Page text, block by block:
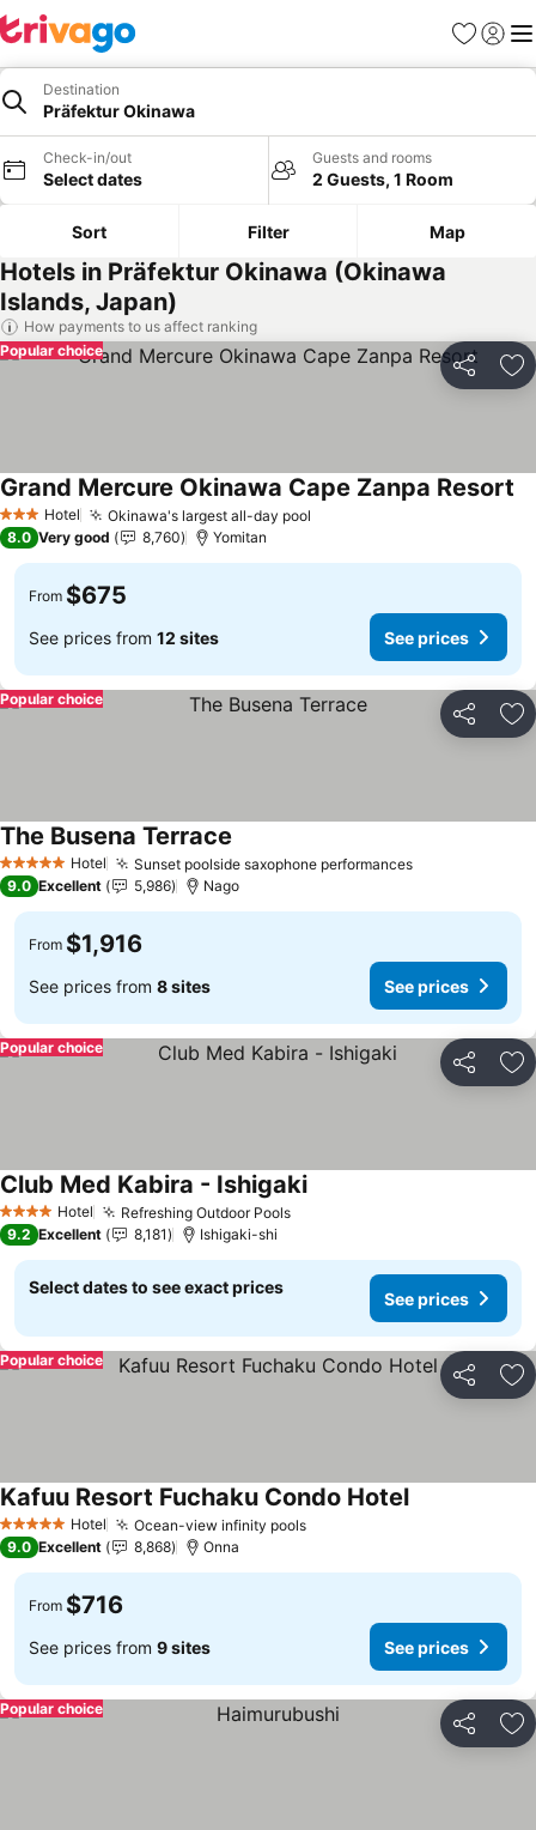
Favorites
Sign in
Destination
Präfektur Okinawa
Check-in/out
Select dates
Guests and rooms
2 Guests, 1 Room
Sort Filter Map
Hotels in Präfektur Okinawa (Okinawa
Islands, Japan)
How payments to us affect ranking
Share
Popular choice
3 StarsHotel Okinawa's largest all-day pool
Grand Mercure Okinawa Cape Zanpa Resort
8.0 Very good 8,760 Yomitan
From $675
See prices from 12 sites See prices
Share
Popular choice
5 Stars Hotel Sunset poolside saxophone performances
The Busena Terrace
9.0 Excellent 5,986 Nago
From $1,916
See prices from 8 sites See prices
Share
Popular choice
4 Stars Hotel Refreshing Outdoor Pools
Club Med Kabira - Ishigaki
9.2 Excellent 8,181 Ishigaki-shi
Select dates to see exact prices
See prices
Share
Popular choice
5 Stars Hotel Ocean-view infinity pools
Kafuu Resort Fuchaku Condo Hotel
9.0 Excellent 8,868 Onna
From $716
See prices from 9 sites See prices
Share
Popular choice